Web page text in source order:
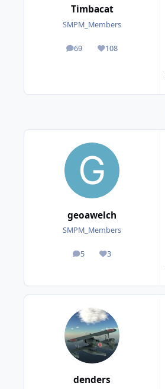
Timbacat
SMPM_Members
69
posts 108
Reputation
geoawelch
SMPM_Members
5
posts 3
Reputation
denders